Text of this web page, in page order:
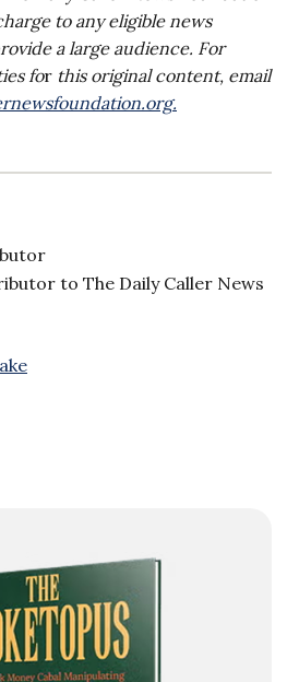
to any eligible news
a large audience. For
for this original content, email
.
to The Daily Caller News